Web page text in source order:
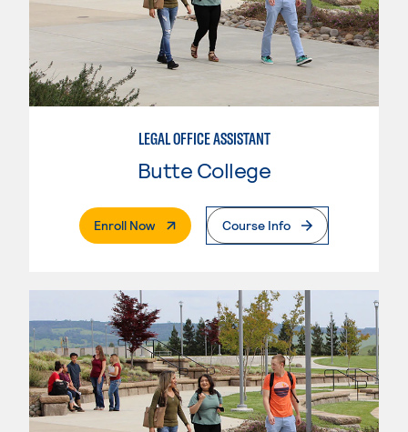
LEGAL OFFICE ASSISTANT
Butte College
Enroll Now. External PageCourse Info